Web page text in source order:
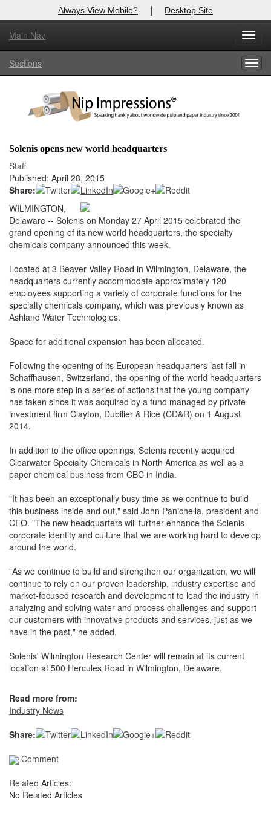
Always View Mobile? | Desktop Site
Main Nav
Sections
Solenis opens new world headquarters
Staff
Published: April 28, 2015
Share:
WILMINGTON,
Delaware -- Solenis on Monday 27 April 2015 celebrated the
grand opening of its new world headquarters, the specialty
chemicals company announced this week.
Located at 3 Beaver Valley Road in Wilmington, Delaware, the
headquarters currently accommodate approximately 120
employees supporting a variety of corporate functions for the
specialty chemicals company, which was previously known as
Ashland Water Technologies.
Space for additional expansion has been allocated.
Following the opening of its European headquarters last fall in
Schaffhausen, Switzerland, the opening of the world headquarters
is one more step in a series of actions that the young company
has taken since it was acquired by a fund managed by private
investment firm Clayton, Dubilier & Rice (CD&R) on 1 August
2014.
In addition to the office openings, Solenis recently acquired
Clearwater Specialty Chemicals in North America as well as a
paper chemical business from CBC in India.
"It has been an exceptionally busy time as we continue to build
this business inside and out," said John Panichella, president and
CEO. "The new headquarters will further enhance the Solenis
corporate identity and culture that we are working hard to develop
around the world.
"As we continue to build and strengthen our organization, we will
continue to rely on our proven leadership, industry expertise and
market-focused research and development to lead the industry in
analyzing and solving water and process challenges and support
our customers with innovative products and services, just as we
have in the past," he added.
Solenis' Wilmington Research Center will remain at its current
location at 500 Hercules Road in Wilmington, Delaware.
Read more from:
Industry News
Share:
Comment
Related Articles:
No Related Articles
X
Log In to
Welcome to the site. Please login.
Login
Not a Member?
Clickhere to register!
Forgot your username or password?Click Here